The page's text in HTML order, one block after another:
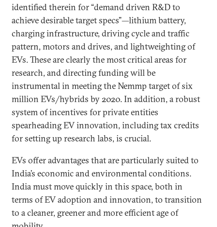
identified therein for “demand driven R&D to
achieve desirable target specs”—lithium battery,
charging infrastructure, driving cycle and traffic
pattern, motors and drives, and lightweighting of
EVs. These are clearly the most critical areas for
research, and directing funding will be
instrumental in meeting the Nemmp target of six
million EVs/hybrids by 2020. In addition, a robust
system of incentives for private entities
spearheading EV innovation, including tax credits
for setting up research labs, is crucial.
EVs offer advantages that are particularly suited to
India’s economic and environmental conditions.
India must move quickly in this space, both in
terms of EV adoption and innovation, to transition
to a cleaner, greener and more efficient age of